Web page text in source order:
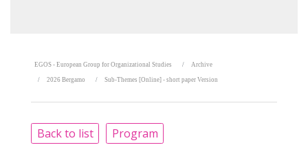
EGOS - European Group for Organizational Studies Archive
2026 Bergamo Sub-Themes [Online] - short paper Version
Back to list Program